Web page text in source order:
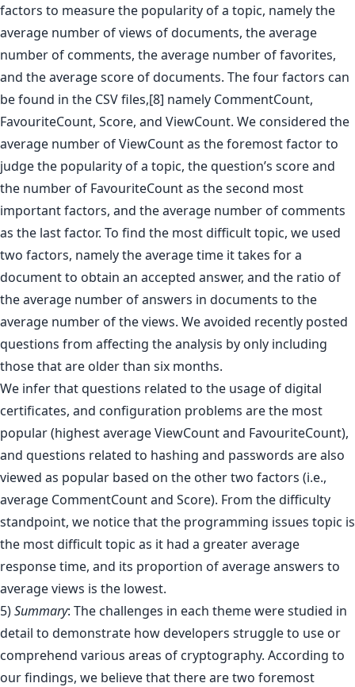
factors to measure the popularity of a topic, namely the
average number of views of documents, the average
number of comments, the average number of favorites,
and the average score of documents. The four factors can
be found in the CSV files,[8] namely CommentCount,
FavouriteCount, Score, and ViewCount. We considered the
average number of ViewCount as the foremost factor to
judge the popularity of a topic, the question’s score and
the number of FavouriteCount as the second most
important factors, and the average number of comments
as the last factor. To find the most difficult topic, we used
two factors, namely the average time it takes for a
document to obtain an accepted answer, and the ratio of
the average number of answers in documents to the
average number of the views. We avoided recently posted
questions from affecting the analysis by only including
those that are older than six months.
We infer that questions related to the usage of digital
certificates, and configuration problems are the most
popular (highest average ViewCount and FavouriteCount),
and questions related to hashing and passwords are also
viewed as popular based on the other two factors (i.e.,
average CommentCount and Score). From the difficulty
standpoint, we notice that the programming issues topic is
the most difficult topic as it had a greater average
response time, and its proportion of average answers to
average views is the lowest.
5)Summary: The challenges in each theme were studied in
detail to demonstrate how developers struggle to use or
comprehend various areas of cryptography. According to
our findings, we believe that there are two foremost